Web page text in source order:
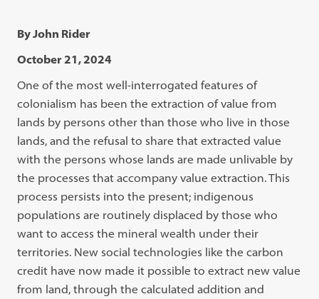
By John Rider
October 21, 2024
One of the most well-interrogated features of
colonialism has been the extraction of value from
lands by persons other than those who live in those
lands, and the refusal to share that extracted value
with the persons whose lands are made unlivable by
the processes that accompany value extraction. This
process persists into the present; indigenous
populations are routinely displaced by those who
want to access the mineral wealth under their
territories. New social technologies like the carbon
credit have now made it possible to extract new value
from land, through the calculated addition and